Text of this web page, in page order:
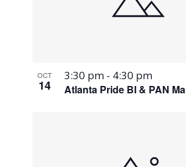
OCT
14 Atlanta Pride BI & PAN
3:30 pm - 4:30 pm